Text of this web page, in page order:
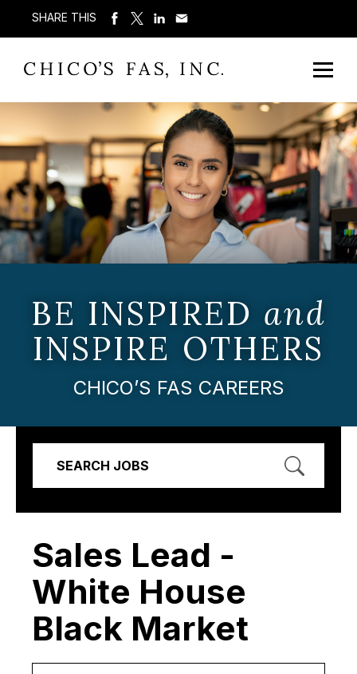
SHARE THIS
BE INSPIRED and
INSPIRE OTHERS
CHICO’S FAS CAREERS
SEARCH JOBS
Sales Lead -
White House
Black Market